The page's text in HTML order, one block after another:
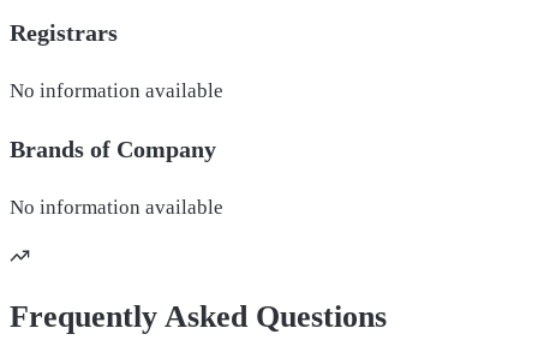
Registrars
No information available
Brands of Company
No information available
Frequently Asked Questions